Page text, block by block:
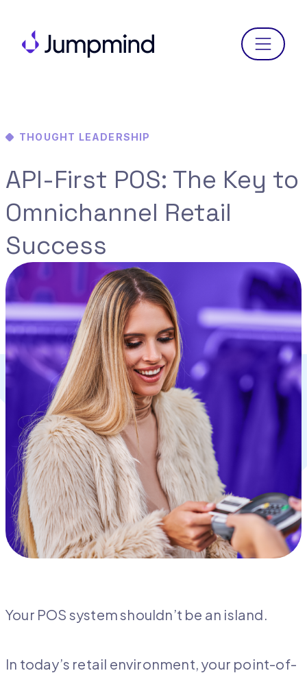
Menu
THOUGHT LEADERSHIP
API-First POS: The Key to
Omnichannel Retail
Success
Your POS system shouldn’t be an island.
In today’s retail environment, your point-of-